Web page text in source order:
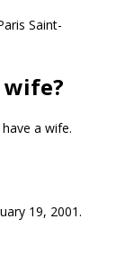
Saint-
wife?
a wife.
19, 2001.